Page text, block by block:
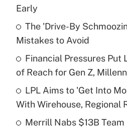
What is the temporary
income?
Get Answer
Recently Updated Q&As
What is a high deductible
purposes of an HSA?
Get Answer
Early
The 'Drive-By
Mistakes to Avoid
Financial Pressures Put
of Reach for Gen Z,
LPL Aims to 'Get Into
With Wirehouse, Regional
Merrill Nabs $13B